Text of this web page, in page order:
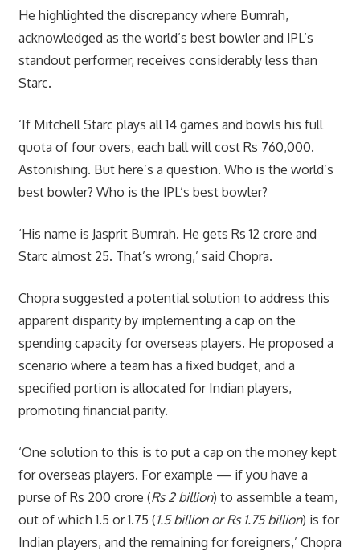
He highlighted the discrepancy where Bumrah,
acknowledged as the world’s best bowler and IPL’s
standout performer, receives considerably less than
Starc.
‘If Mitchell Starc plays all 14 games and bowls his full
quota of four overs, each ball will cost Rs 760,000.
Astonishing. But here’s a question. Who is the world’s
best bowler? Who is the IPL’s best bowler?
‘His name is Jasprit Bumrah. He gets Rs 12 crore and
Starc almost 25. That’s wrong,’ said Chopra.
Chopra suggested a potential solution to address this
apparent disparity by implementing a cap on the
spending capacity for overseas players. He proposed a
scenario where a team has a fixed budget, and a
specified portion is allocated for Indian players,
promoting financial parity.
‘One solution to this is to put a cap on the money kept
for overseas players. For example — if you have a
purse of Rs 200 crore (Rs 2 billion) to assemble a team,
out of which 1.5 or 1.75 (1.5 billion or Rs 1.75 billion) is for
Indian players, and the remaining for foreigners,’ Chopra